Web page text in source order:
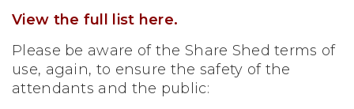
View the full list here.
Please be aware of the Share Shed terms of
use, again, to ensure the safety of the
attendants and the public: